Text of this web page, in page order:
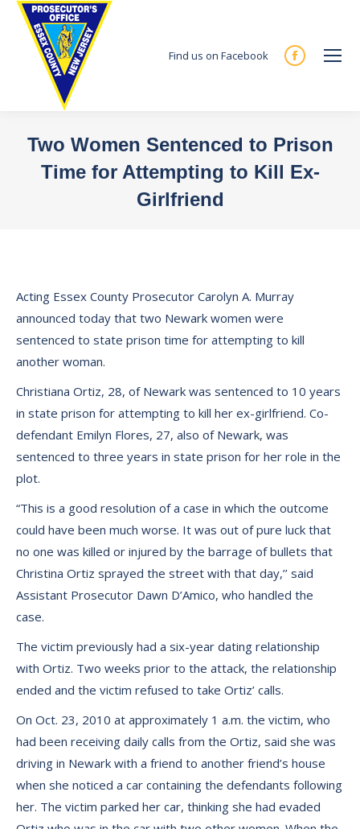
Find us on Facebook
Facebook
new
window
Two Women Sentenced to Prison
Time for Attempting to Kill Ex-
Girlfriend
Acting Essex County Prosecutor Carolyn A. Murray
announced today that two Newark women were
sentenced to state prison time for attempting to kill
another woman.
Christiana Ortiz, 28, of Newark was sentenced to 10 years
in state prison for attempting to kill her ex-girlfriend. Co-
defendant Emilyn Flores, 27, also of Newark, was
sentenced to three years in state prison for her role in the
plot.
“This is a good resolution of a case in which the outcome
could have been much worse. It was out of pure luck that
no one was killed or injured by the barrage of bullets that
Christina Ortiz sprayed the street with that day,’’ said
Assistant Prosecutor Dawn D’Amico, who handled the
case.
The victim previously had a six-year dating relationship
with Ortiz. Two weeks prior to the attack, the relationship
ended and the victim refused to take Ortiz’ calls.
On Oct. 23, 2010 at approximately 1 a.m. the victim, who
had been receiving daily calls from the Ortiz, said she was
driving in Newark with a friend to another friend’s house
when she noticed a car containing the defendants following
her. The victim parked her car, thinking she had evaded